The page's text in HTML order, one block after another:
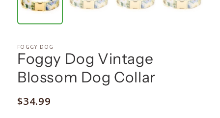
FOGGY DOG
Foggy Dog Vintage
Blossom Dog Collar
Regular
$34.99